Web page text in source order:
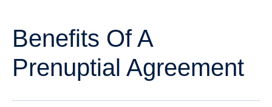
Benefits Of A
Prenuptial Agreement